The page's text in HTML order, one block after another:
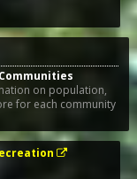
on population,
for each community